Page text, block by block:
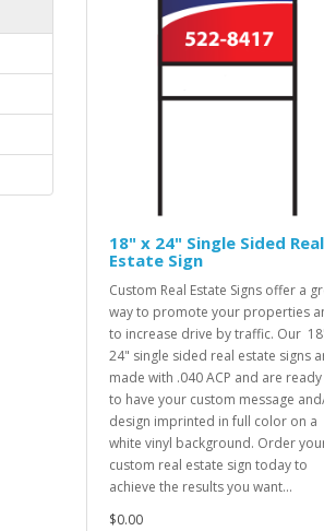
18" x 24" Single Sided Real
Estate Sign
Custom Real Estate Signs offer a
way to promote your properties
to increase drive by traffic. Our
24" single sided real estate signs
made with .040 ACP and are ready
to have your custom message
design imprinted in full color on a
white vinyl background. Order
custom real estate sign today to
achieve the results you want...
$0.00